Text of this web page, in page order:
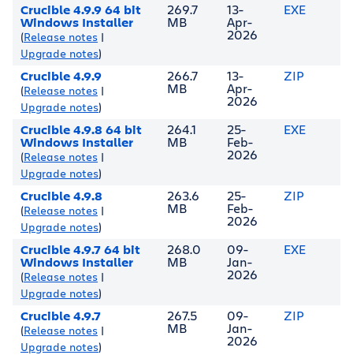
Crucible 4.9.9 64 bit
Windows Installer
(Release notes |
Upgrade notes)
269.7
MB
13-
Apr-
2026
EXE
Crucible 4.9.9
(Release notes |
Upgrade notes)
266.7
MB
13-
Apr-
2026
ZIP
Crucible 4.9.8 64 bit
Windows Installer
(Release notes |
Upgrade notes)
264.1
MB
25-
Feb-
2026
EXE
Crucible 4.9.8
(Release notes |
Upgrade notes)
263.6
MB
25-
Feb-
2026
ZIP
Crucible 4.9.7 64 bit
Windows Installer
(Release notes |
Upgrade notes)
268.0
MB
09-
Jan-
2026
EXE
Crucible 4.9.7
(Release notes |
Upgrade notes)
267.5
MB
09-
Jan-
2026
ZIP